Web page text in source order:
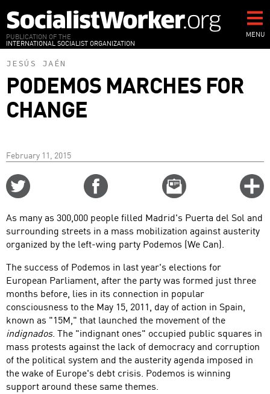
to
main
content
PUBLICATION OF THE
INTERNATIONAL SOCIALIST ORGANIZATION
MENU
JESÚS JAÉN
PODEMOS MARCHES FOR
CHANGE
February 11, 2015
Email
this
As many as 300,000 people filled Madrid's Puerta del Sol and
surrounding streets in a mass mobilization against austerity
organized by the left-wing party Podemos (We Can).
The success of Podemos in last year's elections for
European Parliament, after the party was formed just three
months before, lies in its connection in popular
consciousness to the May 15, 2011, day of action in Spain,
known as "15M," that launched the movement of the
indignados. The "indignant ones" occupied public squares in
mass protests against the lack of democracy and corruption
of the political system and the austerity agenda imposed in
the wake of Europe's debt crisis. Podemos is winning
support around these same themes.